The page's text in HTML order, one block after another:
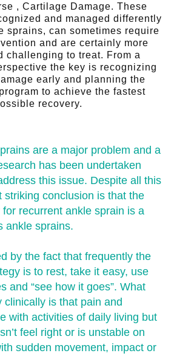
, Cartilage Damage. These
and managed differently
sprains, can sometimes require
and are certainly more
challenging to treat. From a
the key is recognizing
early and planning the
to achieve the fastest
recovery.
are a major problem and a
has been undertaken
this issue. Despite all this
striking conclusion is that the
recurrent ankle sprain is a
ankle sprains.
by the fact that frequently the
is to rest, take it easy, use
and “see how it goes”. What
clinically is that pain and
with activities of daily living but
feel right or is unstable on
sudden movement, impact or